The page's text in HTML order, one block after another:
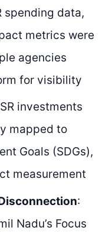
spending data,
metrics were
agencies
for visibility
investments
mapped to
Goals (SDGs),
measurement
:
Nadu’s Focus